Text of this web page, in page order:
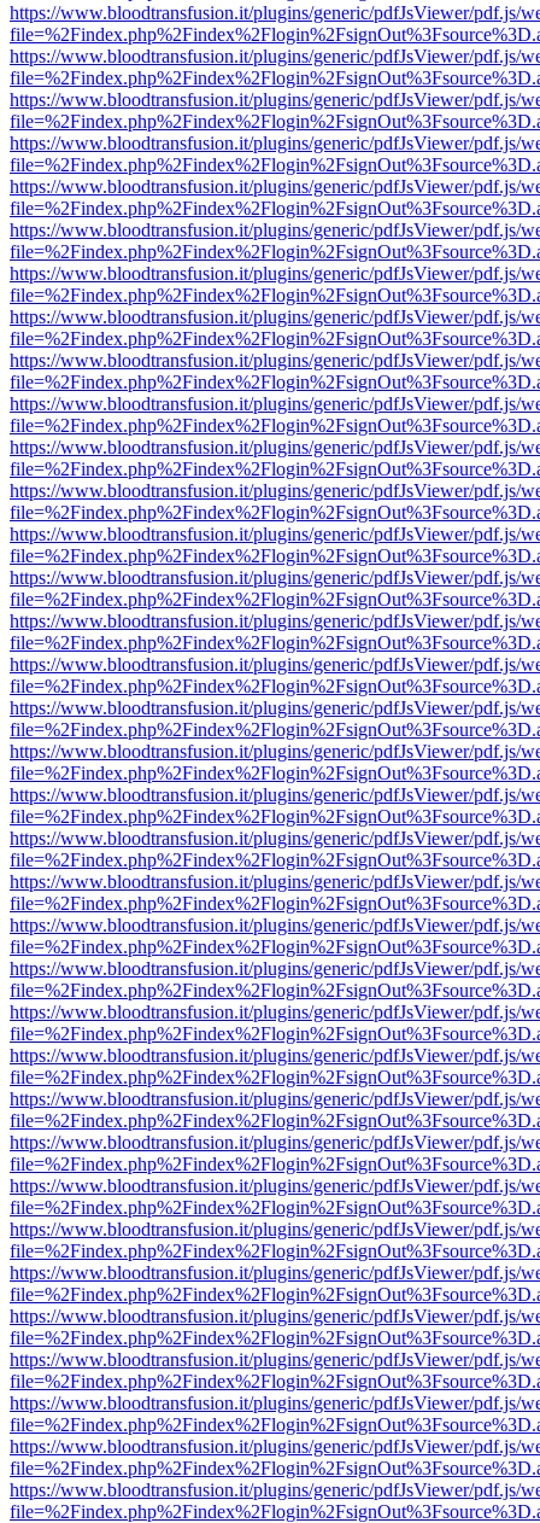
https://www.bloodtransfusion.it/plugins/generic/pdfJsViewer/pdf.js/
https://www.bloodtransfusion.it/plugins/generic/pdfJsViewer/pdf.js/
https://www.bloodtransfusion.it/plugins/generic/pdfJsViewer/pdf.js/
https://www.bloodtransfusion.it/plugins/generic/pdfJsViewer/pdf.js/
https://www.bloodtransfusion.it/plugins/generic/pdfJsViewer/pdf.js/
https://www.bloodtransfusion.it/plugins/generic/pdfJsViewer/pdf.js/
https://www.bloodtransfusion.it/plugins/generic/pdfJsViewer/pdf.js/
https://www.bloodtransfusion.it/plugins/generic/pdfJsViewer/pdf.js/
https://www.bloodtransfusion.it/plugins/generic/pdfJsViewer/pdf.js/
https://www.bloodtransfusion.it/plugins/generic/pdfJsViewer/pdf.js/
https://www.bloodtransfusion.it/plugins/generic/pdfJsViewer/pdf.js/
https://www.bloodtransfusion.it/plugins/generic/pdfJsViewer/pdf.js/
https://www.bloodtransfusion.it/plugins/generic/pdfJsViewer/pdf.js/
https://www.bloodtransfusion.it/plugins/generic/pdfJsViewer/pdf.js/
https://www.bloodtransfusion.it/plugins/generic/pdfJsViewer/pdf.js/
https://www.bloodtransfusion.it/plugins/generic/pdfJsViewer/pdf.js/
https://www.bloodtransfusion.it/plugins/generic/pdfJsViewer/pdf.js/
https://www.bloodtransfusion.it/plugins/generic/pdfJsViewer/pdf.js/
https://www.bloodtransfusion.it/plugins/generic/pdfJsViewer/pdf.js/
https://www.bloodtransfusion.it/plugins/generic/pdfJsViewer/pdf.js/
https://www.bloodtransfusion.it/plugins/generic/pdfJsViewer/pdf.js/
https://www.bloodtransfusion.it/plugins/generic/pdfJsViewer/pdf.js/
https://www.bloodtransfusion.it/plugins/generic/pdfJsViewer/pdf.js/
https://www.bloodtransfusion.it/plugins/generic/pdfJsViewer/pdf.js/
https://www.bloodtransfusion.it/plugins/generic/pdfJsViewer/pdf.js/
https://www.bloodtransfusion.it/plugins/generic/pdfJsViewer/pdf.js/
https://www.bloodtransfusion.it/plugins/generic/pdfJsViewer/pdf.js/
https://www.bloodtransfusion.it/plugins/generic/pdfJsViewer/pdf.js/
https://www.bloodtransfusion.it/plugins/generic/pdfJsViewer/pdf.js/
https://www.bloodtransfusion.it/plugins/generic/pdfJsViewer/pdf.js/
https://www.bloodtransfusion.it/plugins/generic/pdfJsViewer/pdf.js/
https://www.bloodtransfusion.it/plugins/generic/pdfJsViewer/pdf.js/
https://www.bloodtransfusion.it/plugins/generic/pdfJsViewer/pdf.js/
https://www.bloodtransfusion.it/plugins/generic/pdfJsViewer/pdf.js/
https://www.bloodtransfusion.it/plugins/generic/pdfJsViewer/pdf.js/